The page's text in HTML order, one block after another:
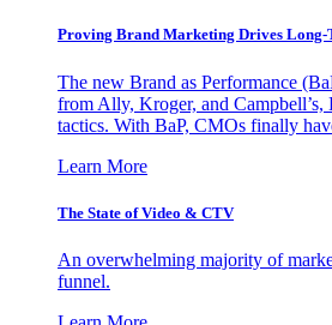
Proving Brand Marketing Drives Long-
The new Brand as Performance
from Ally, Kroger, and
tactics. With BaP, CMOs finally
Learn More
The State of Video & CTV
An overwhelming majority of
funnel.